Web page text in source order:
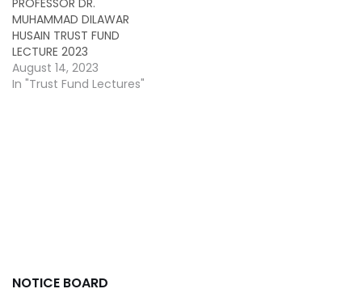
MUHAMMAD DILAWAR
HUSAIN TRUST FUND
LECTURE 2023
August 14, 2023
In "Trust Fund Lectures"
NOTICE BOARD